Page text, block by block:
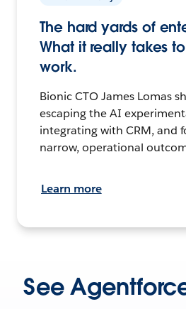
The hard yards of
What it really takes
work.
Bionic CTO James Lomas
escaping the AI
integrating with CRM, and
narrow, operational
Learn more
See